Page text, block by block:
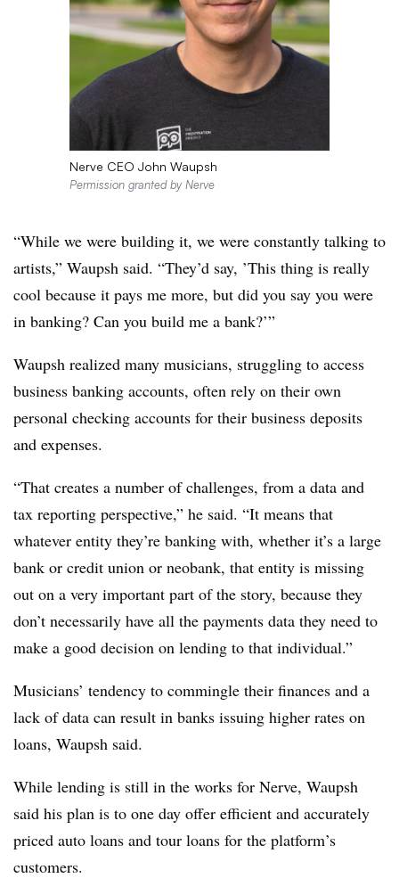
Nerve CEO John Waupsh
Permission granted by Nerve
“While we were building it, we were constantly talking to
artists,” Waupsh said. “They’d say, ’This thing is really
cool because it pays me more, but did you say you were
in banking? Can you build me a bank?’”
Waupsh realized many musicians, struggling to access
business banking accounts, often rely on their own
personal checking accounts for their business deposits
and expenses.
“That creates a number of challenges, from a data and
tax reporting perspective,” he said. “It means that
whatever entity they’re banking with, whether it’s a large
bank or credit union or neobank, that entity is missing
out on a very important part of the story, because they
don’t necessarily have all the payments data they need to
make a good decision on lending to that individual.”
Musicians’ tendency to commingle their finances and a
lack of data can result in banks issuing higher rates on
loans, Waupsh said.
While lending is still in the works for Nerve, Waupsh
said his plan is to one day offer efficient and accurately
priced auto loans and tour loans for the platform’s
customers.